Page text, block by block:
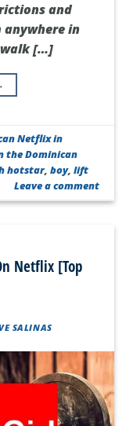
and
in
walk […]
Netflix in
the Dominican
hotstar,boy,lift
Leave a comment
Netflix [Top
SALINAS